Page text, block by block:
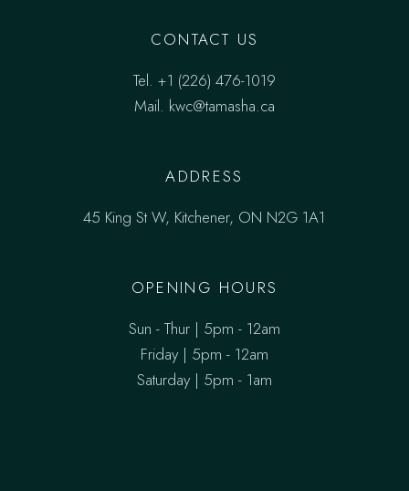
CONTACT US
Tel. ‎+1 (226) 476-1019
Mail. kwc@tamasha.ca
ADDRESS
45 King St W, Kitchener, ON N2G 1A1
OPENING HOURS
Sun - Thur | 5pm - 12am
Friday | 5pm - 12am
Saturday | 5pm - 1am